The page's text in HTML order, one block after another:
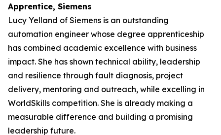
Apprentice, Siemens
Lucy Yelland of Siemens is an outstanding
automation engineer whose degree apprenticeship
has combined academic excellence with business
impact. She has shown technical ability, leadership
and resilience through fault diagnosis, project
delivery, mentoring and outreach, while excelling in
WorldSkills competition. She is already making a
measurable difference and building a promising
leadership future.